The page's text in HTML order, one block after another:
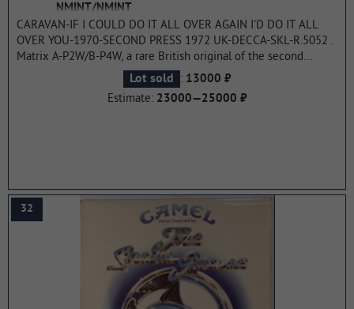
NMINT/NMINT
CARAVAN-IF I COULD DO IT ALL OVER AGAIN I'D DO IT ALL
OVER YOU-1970-SECOND PRESS 1972 UK-DECCA-SKL-R.5052 .
Matrix A-P2W/B-P4W, a rare British original of the second
pressing of the cult album. The second album by the
Canterbury band Caravan, released in September 1970. It was
the precursor to their most famous album In the Land of Grey
Atlantic....more
Lot sold : 13000 ₽
Estimate: 23000—25000 ₽
32